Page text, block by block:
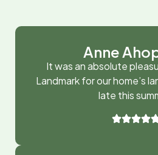
Anne
It was an absolute
Landmark for our home’s
late this